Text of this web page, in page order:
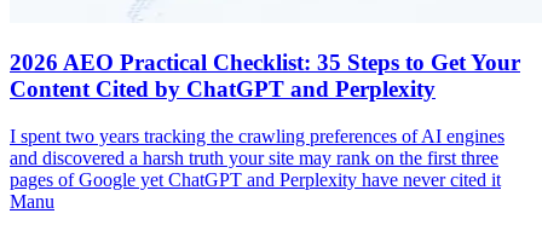
2026 AEO Practical Checklist: 35 Steps to Get Your
Content Cited by ChatGPT and Perplexity
I spent two years tracking the crawling preferences of AI engines
and discovered a harsh truth your site may rank on the first three
pages of Google yet ChatGPT and Perplexity have never cited it
Manu